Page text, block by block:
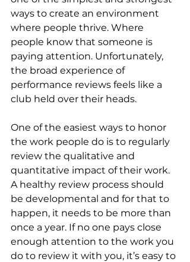
ways to create an environment
where people thrive. Where
people know that someone is
paying attention. Unfortunately,
the broad experience of
performance reviews feels like a
club held over their heads.
One of the easiest ways to honor
the work people do is to regularly
review the qualitative and
quantitative impact of their work.
A healthy review process should
be developmental and for that to
happen, it needs to be more than
once a year. If no one pays close
enough attention to the work you
do to review it with you, it’s easy to